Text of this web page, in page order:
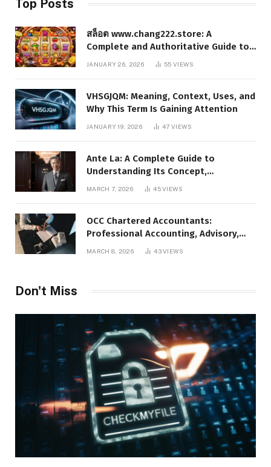
Top Posts
สล็อต www.chang222.store: A
Complete and Authoritative Guide to
the Platform, Features, and Digital
JANUARY 26, 2026 55VIEWS
VHSGJQM: Meaning, Context, Uses, and
Why This Term Is Gaining Attention
JANUARY 19, 2026 47VIEWS
Ante La: A Complete Guide to
Understanding Its Concept,
Applications, and Digital Presence
MARCH 7, 2026 45VIEWS
OCC Chartered Accountants:
Professional Accounting, Advisory,
and Financial Expertise
MARCH 8, 2026 43VIEWS
Don't Miss